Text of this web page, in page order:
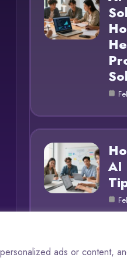
ads or content,
AI
© 2025 AI Questions |